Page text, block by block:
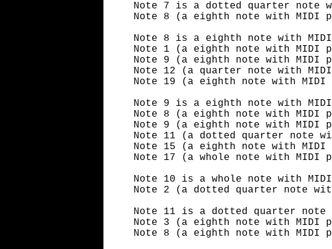
Note 7 is a dotted quarter note
Note 8 (a eighth note with MIDI
Note 8 is a eighth note with
Note 1 (a eighth note with
Note 9 (a eighth note with
Note 12 (a quarter note with
Note 19 (a eighth note with
Note 9 is a eighth note with
Note 8 (a eighth note with
Note 9 (a eighth note with
Note 11 (a dotted quarter note
Note 15 (a eighth note with
Note 17 (a whole note with
Note 10 is a whole note with
Note 2 (a dotted quarter note
Note 11 is a dotted quarter note
Note 3 (a eighth note with
Note 8 (a eighth note with